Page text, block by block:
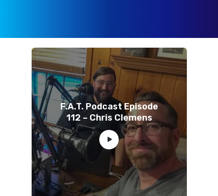
F.A.T. Podcast Episode
112 – Chris Clemens